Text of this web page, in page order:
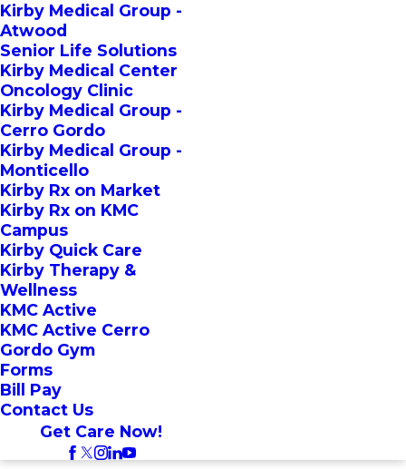
Kirby Medical Group -
Atwood
Senior Life Solutions
Kirby Medical Center
Oncology Clinic
Kirby Medical Group -
Cerro Gordo
Kirby Medical Group -
Monticello
Kirby Rx on Market
Kirby Rx on KMC
Campus
Kirby Quick Care
Kirby Therapy &
Wellness
KMC Active
KMC Active Cerro
Gordo Gym
Forms
Bill Pay
Contact Us
Get Care Now!